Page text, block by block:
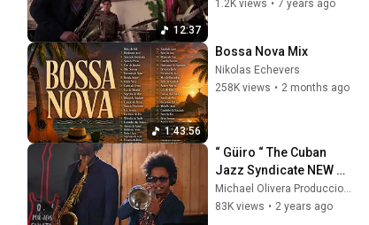
12:37
Club
1.2K views • 7 years ago
1:43:56
Bossa Nova Mix
Nikolas Echevers
258K views • 2 months ago
“ Güiro “ The Cuban
Jazz Syndicate NEW
2024
Michael Olivera Producciones
83K views • 2 years ago